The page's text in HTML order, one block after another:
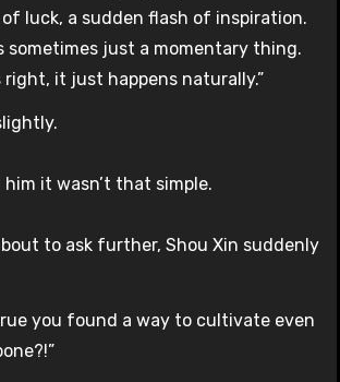
luck, a sudden flash of inspiration.
sometimes just a momentary thing.
right, it just happens naturally.”
it wasn’t that simple.
to ask further, Shou Xin suddenly
you found a way to cultivate even